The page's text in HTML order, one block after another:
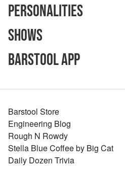
Personalities
Shows
Barstool App
Barstool Store
Engineering Blog
Rough N Rowdy
Stella Blue Coffee by Big Cat
Daily Dozen Trivia